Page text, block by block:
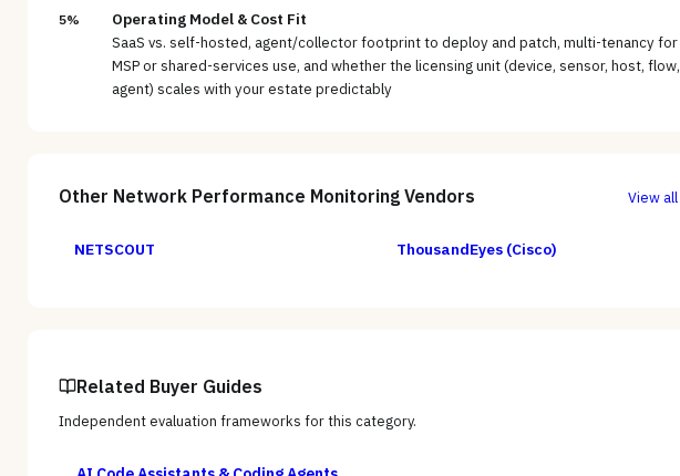
5% Operating Model & Cost Fit
SaaS vs. self-hosted, agent/collector footprint to deploy and patch, multi-tenancy for
MSP or shared-services use, and whether the licensing unit (device, sensor, host, flow,
agent) scales with your estate predictably
Other Network Performance Monitoring Vendors View all
NETSCOUT ThousandEyes (Cisco)
Related Buyer Guides
Independent evaluation frameworks for this category.